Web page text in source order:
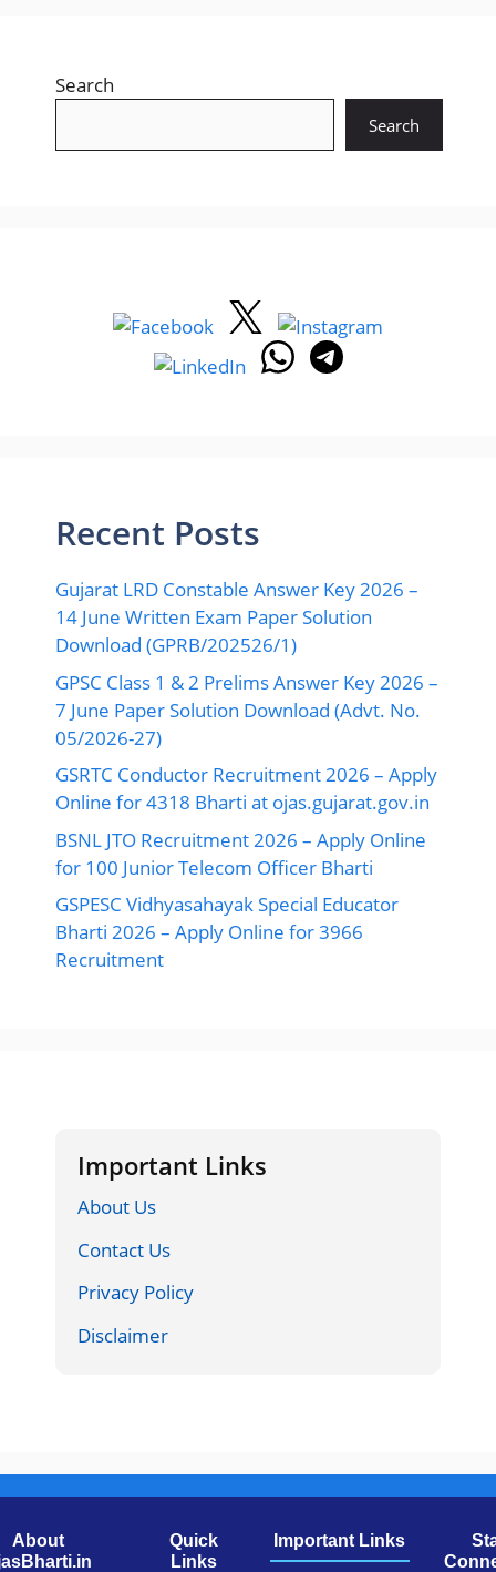
Search
Search
Recent Posts
Gujarat LRD Constable Answer Key 2026 –
14 June Written Exam Paper Solution
Download (GPRB/202526/1)
GPSC Class 1 & 2 Prelims Answer Key 2026 –
7 June Paper Solution Download (Advt. No.
05/2026-27)
GSRTC Conductor Recruitment 2026 – Apply
Online for 4318 Bharti at ojas.gujarat.gov.in
BSNL JTO Recruitment 2026 – Apply Online
for 100 Junior Telecom Officer Bharti
GSPESC Vidhyasahayak Special Educator
Bharti 2026 – Apply Online for 3966
Recruitment
Important Links
About Us
Contact Us
Privacy Policy
Disclaimer
About
Quick
Links
Important Links